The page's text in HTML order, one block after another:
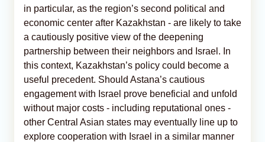
in particular, as the region’s second political and
economic center after Kazakhstan - are likely to take
a cautiously positive view of the deepening
partnership between their neighbors and Israel. In
this context, Kazakhstan’s policy could become a
useful precedent. Should Astana’s cautious
engagement with Israel prove beneficial and unfold
without major costs - including reputational ones -
other Central Asian states may eventually line up to
explore cooperation with Israel in a similar manner